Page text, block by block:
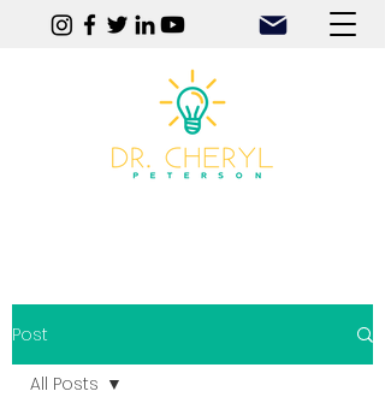
Post
All Posts